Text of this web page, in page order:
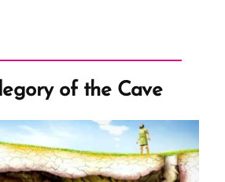
of the Cave